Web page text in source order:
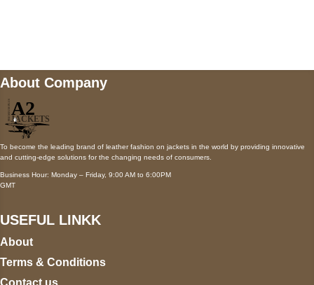
About Company
To become the leading brand of leather fashion on jackets in the world by providing innovative
and cutting-edge solutions for the changing needs of consumers.
Business Hour: Monday – Friday, 9:00 AM to 6:00PM
GMT
USEFUL LINKK
About
Terms & Conditions
Contact us